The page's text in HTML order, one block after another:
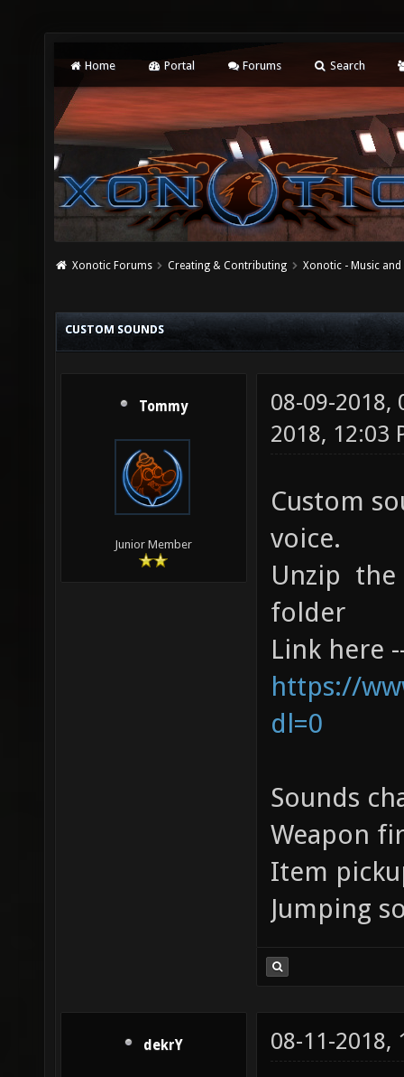
Home Portal Forums Search
Xonotic Forums Creating & Contributing Xonotic - Music
CUSTOM SOUNDS
Tommy
Junior Member
08-09-2018,
2018, 12:03
Custom
voice.
Unzip the
folder
Link here
https://
dl=0
Sounds
Weapon
Item
Jumping
dekrY 08-11-2018,